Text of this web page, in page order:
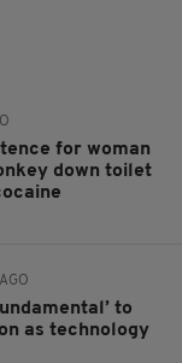
for woman
down toilet
to
as technology